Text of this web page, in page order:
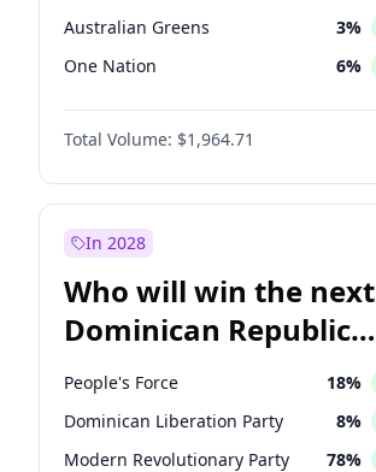
Australian Greens 3%
One Nation 6%
Total Volume: $1,964.71
In 2028
Who will win the next
Dominican Republic
Chamber of Deputies
election?
People's Force 18%
Dominican Liberation Party 8%
Modern Revolutionary Party 78%